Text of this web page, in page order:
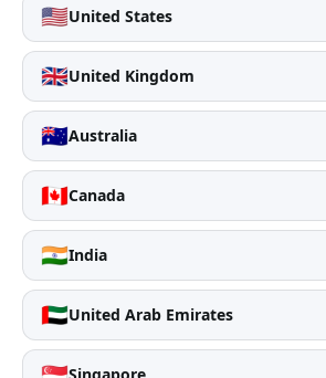
🇺🇸United States
🇬🇧United Kingdom
🇦🇺Australia
🇨🇦Canada
🇮🇳India
🇦🇪United Arab Emirates